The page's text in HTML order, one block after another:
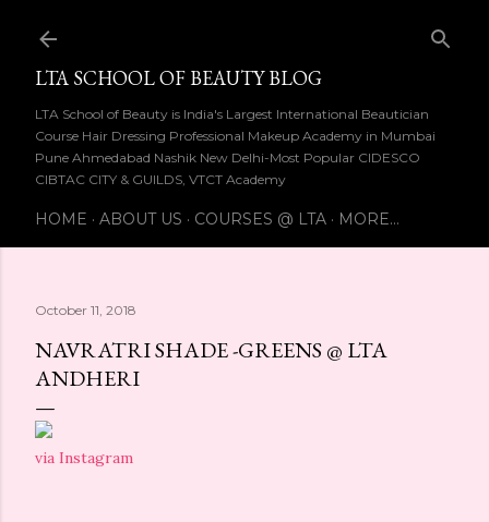
LTA SCHOOL OF BEAUTY BLOG
LTA School of Beauty is India's Largest International Beautician
Course Hair Dressing Professional Makeup Academy in Mumbai
Pune Ahmedabad Nashik New Delhi-Most Popular CIDESCO
CIBTAC CITY & GUILDS, VTCT Academy
HOME ABOUT US COURSES @ LTA MORE…
October 11, 2018
NAVRATRI SHADE -GREENS @ LTA
ANDHERI
via Instagram